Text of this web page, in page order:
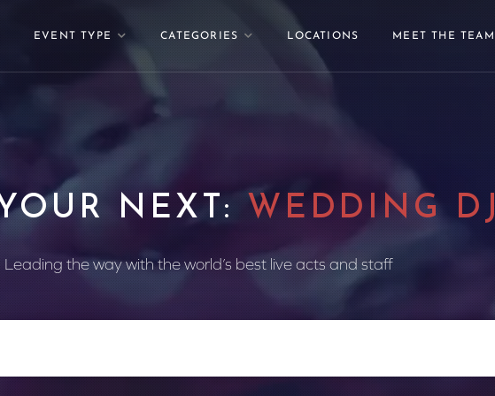
EVENT TYPE CATEGORIES LOCATIONS MEET THE TEAM
NEXT: WEDDING DJ
Leading the way with the world’s best live acts and staff